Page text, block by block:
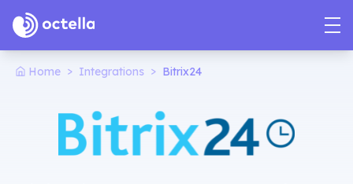
Home > Integrations > Bitrix24